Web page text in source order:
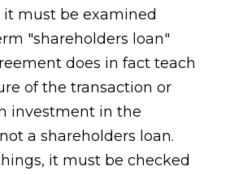
it must be examined
"shareholders loan"
does in fact teach
of the transaction or
investment in the
a shareholders loan.
it must be checked